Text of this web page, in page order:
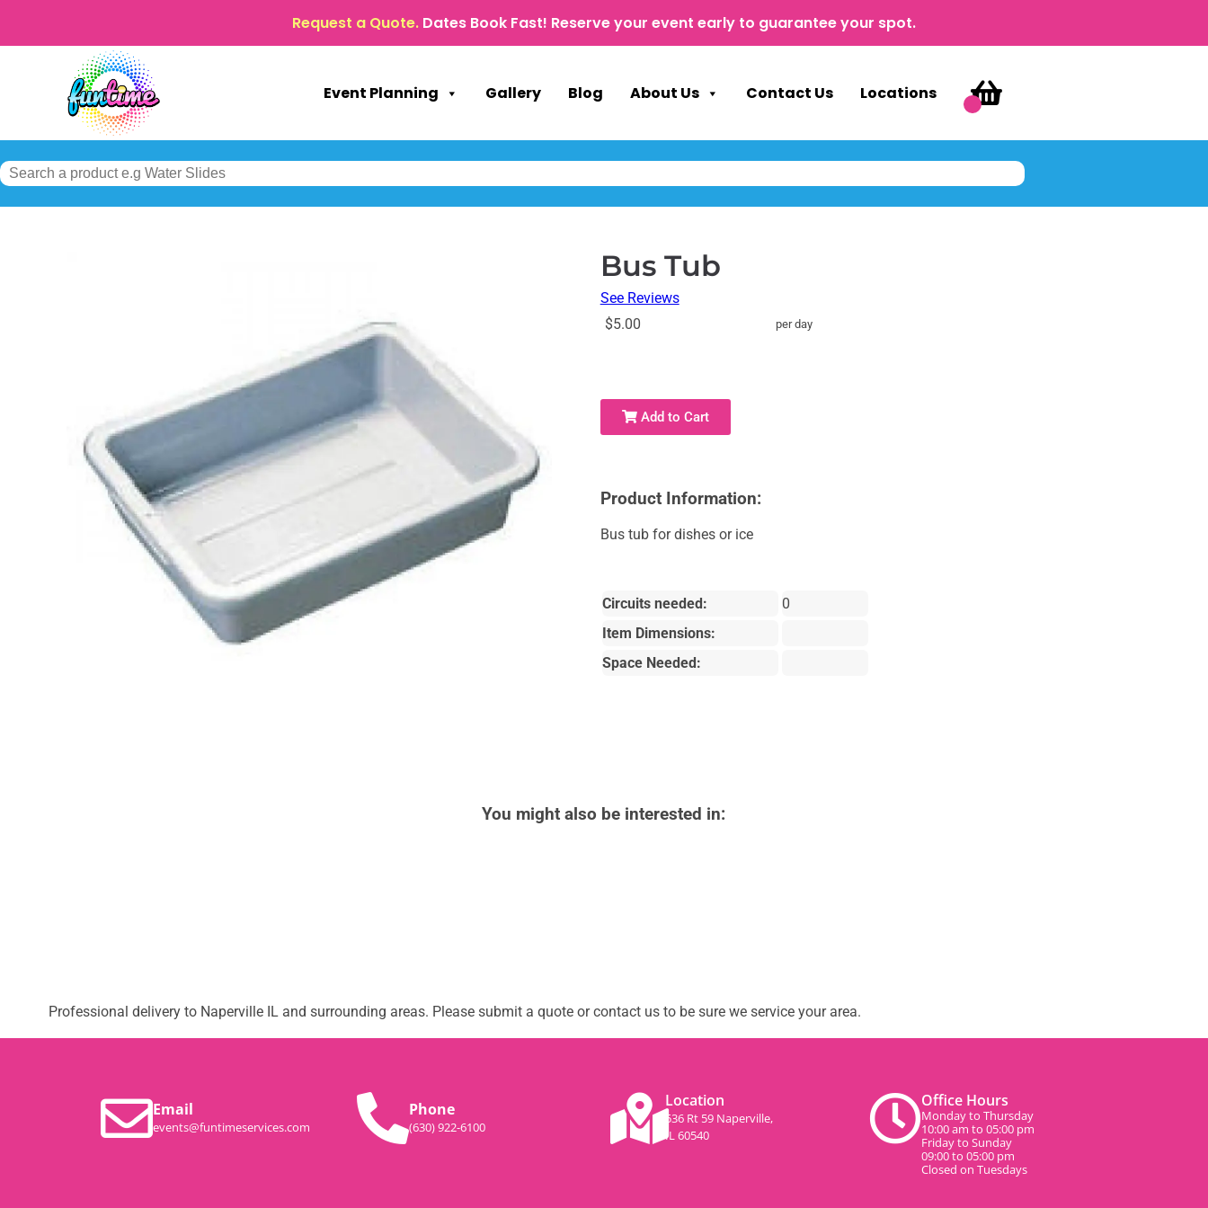
Request a Quote. Dates Book Fast! Reserve your event early to guarantee your spot.
Event Planning Gallery Blog About Us Contact Us Locations
Bus Tub
See Reviews
$5.00
per day
Add to Cart
Product Information:
Bus tub for dishes or ice
Circuits needed:
0
Item Dimensions:
Space Needed:
You might also be interested in:
Professional delivery to Naperville ILand surrounding areas. Please submit a quote or contact us to be sure we service your area.
Email
events@funtimeservices.com
Phone
(630) 922-6100
Location
536 Rt 59 Naperville,
IL 60540
Office Hours
Monday to Thursday
10:00 am to 05:00 pm
Friday to Sunday
09:00 to 05:00 pm
Closed on Tuesdays